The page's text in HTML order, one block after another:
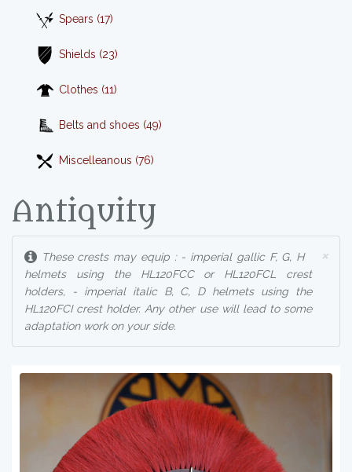
Spears (17)
Shields (23)
Clothes (11)
Belts and shoes (49)
Miscelleanous (76)
Antiquity
×
These crests may equip : - imperial gallic F, G, H
helmets using the HL120FCC or HL120FCL crest
holders, - imperial italic B, C, D helmets using the
HL120FCI crest holder. Any other use will lead to some
adaptation work on your side.